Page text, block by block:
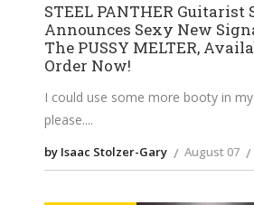
STEEL PANTHER Guitarist
Announces Sexy New
The PUSSY MELTER,
Order Now!
I could use some more booty in
please.
by Isaac Stolzer-Gary August 07